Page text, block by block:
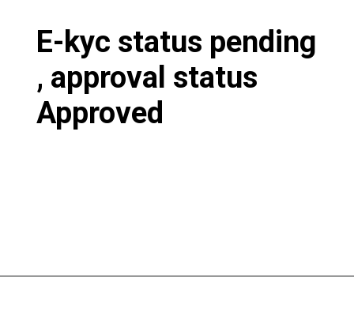
E-kyc status pending
, approval status
Approved